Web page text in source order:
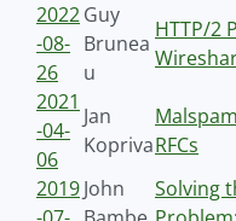
2022
-08-
26
Guy
Brunea
u
HTTP/2
2021
-04-
06
Jan
KoprivaRFCs
2019John
Solving